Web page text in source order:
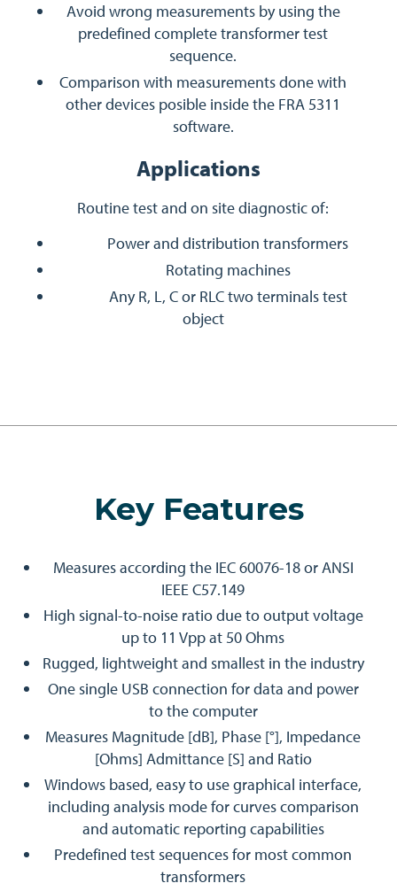
Avoid wrong measurements by using the
predefined complete transformer test
sequence.
Comparison with measurements done with
other devices posible inside the FRA 5311
software.
Applications
Routine test and on site diagnostic of:
Power and distribution transformers
Rotating machines
Any R, L, C or RLC two terminals test
object
Key Features
Measures according the IEC 60076-18 or ANSI
IEEE C57.149
High signal-to-noise ratio due to output voltage
up to 11 Vpp at 50 Ohms
Rugged, lightweight and smallest in the industry
One single USB connection for data and power
to the computer
Measures Magnitude [dB], Phase [°], Impedance
[Ohms] Admittance [S] and Ratio
Windows based, easy to use graphical interface,
including analysis mode for curves comparison
and automatic reporting capabilities
Predefined test sequences for most common
transformers